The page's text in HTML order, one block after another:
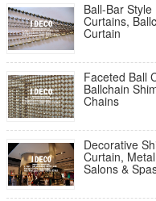
Ball-Bar
Curtains,
Curtain
Faceted Ball
Ballchain
Chains
Decorative
Curtain,
Salons &